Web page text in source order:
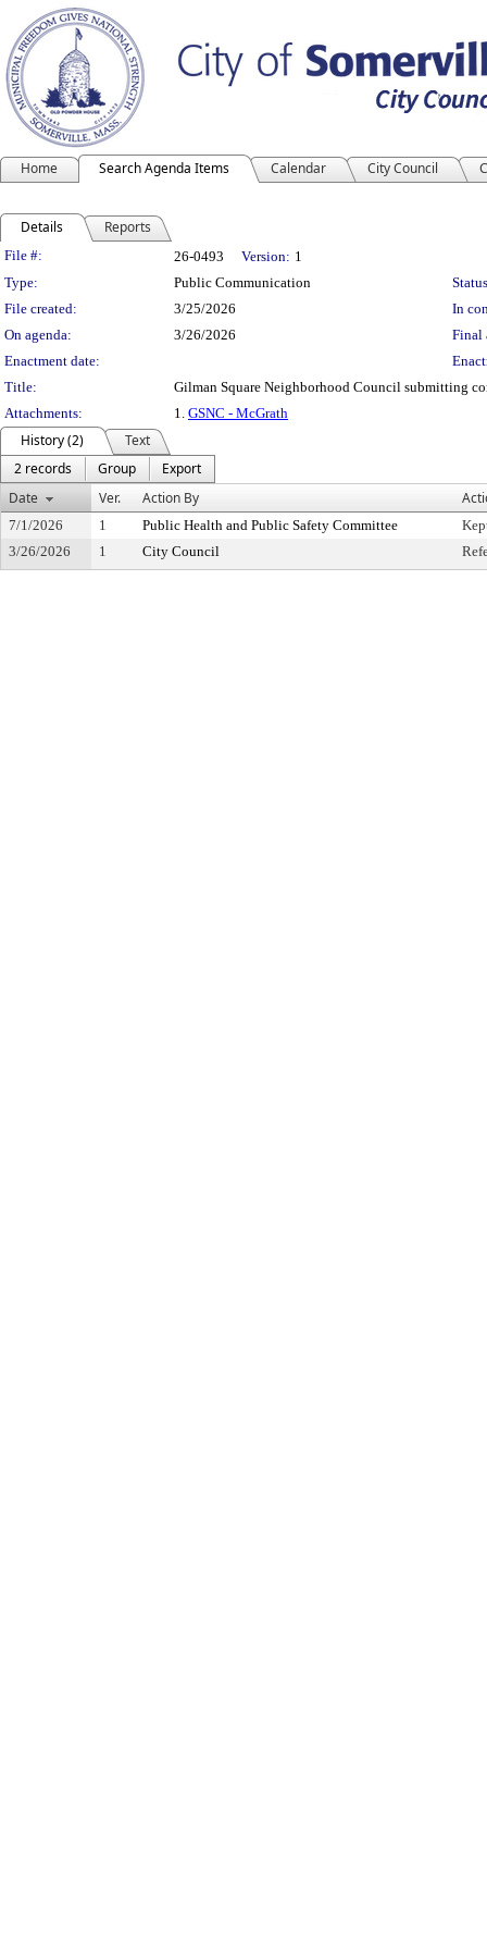
Home Search Agenda Items Calendar City Council
Details Reports
Legislation Details
File #: 26-0493 Version: 1
Type:
Public Communication
File created:
3/25/2026
In
On agenda:
3/26/2026
Final
Enactment date:
Title:
Gilman Square Neighborhood Council submitting
Attachments:
1. GSNC - McGrath
History (2)
Text
2 records
Group
Export
Date
Ver. Action By
7/1/2026 1 Public Health and Public Safety Committee
3/26/2026
1 City Council